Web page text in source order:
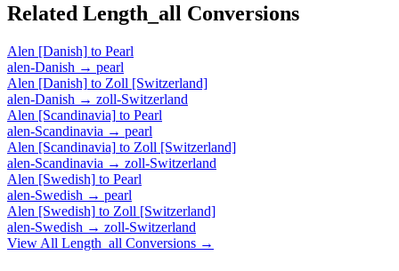
Related Length_all Conversions
Alen [Danish] to Pearl
alen-Danish → pearl
Alen [Danish] to Zoll [Switzerland]
alen-Danish → zoll-Switzerland
Alen [Scandinavia] to Pearl
alen-Scandinavia → pearl
Alen [Scandinavia] to Zoll [Switzerland]
alen-Scandinavia → zoll-Switzerland
Alen [Swedish] to Pearl
alen-Swedish → pearl
Alen [Swedish] to Zoll [Switzerland]
alen-Swedish → zoll-Switzerland
View All Length_all Conversions →